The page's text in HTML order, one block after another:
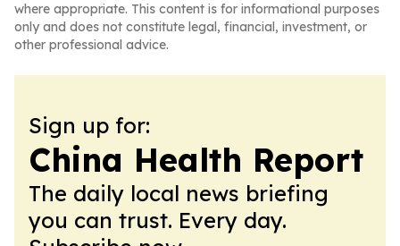
where appropriate. This content is for informational purposes
only and does not constitute legal, financial, investment, or
other professional advice.
Sign up for:
China Health Report
The daily local news briefing
you can trust. Every day.